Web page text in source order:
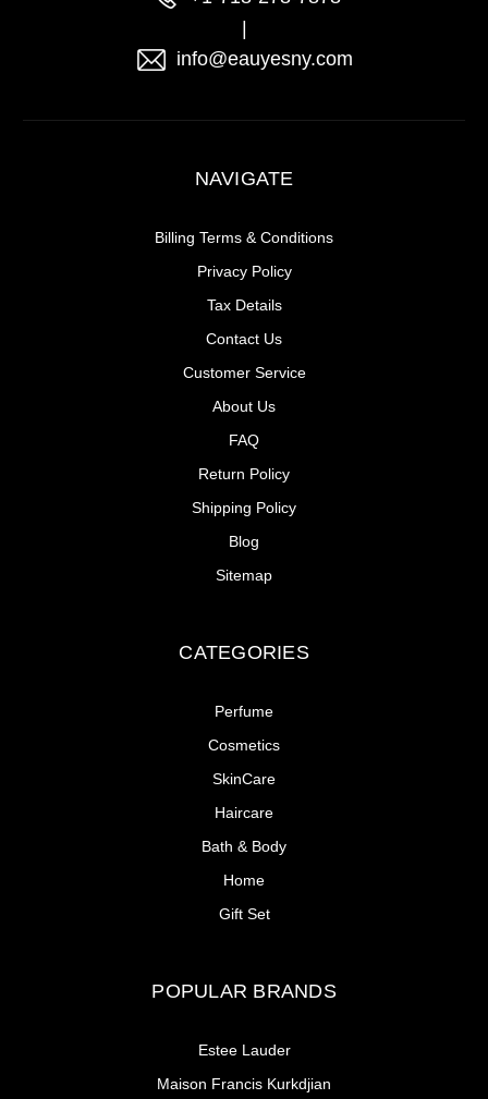
|
info@eauyesny.com
NAVIGATE
Billing Terms & Conditions
Privacy Policy
Tax Details
Contact Us
Customer Service
About Us
FAQ
Return Policy
Shipping Policy
Blog
Sitemap
CATEGORIES
Perfume
Cosmetics
SkinCare
Haircare
Bath & Body
Home
Gift Set
POPULAR BRANDS
Estee Lauder
Maison Francis Kurkdjian